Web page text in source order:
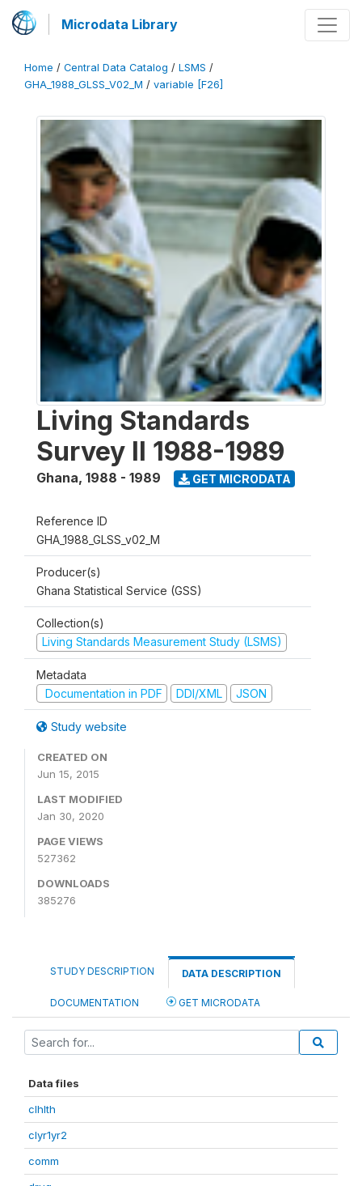
Microdata Library
Home / Central Data Catalog / LSMS /
GHA_1988_GLSS_V02_M / variable [F26]
Living Standards
Survey II 1988-1989
Ghana, 1988 - 1989 GET MICRODATA
Reference ID
GHA_1988_GLSS_v02_M
Producer(s)
Ghana Statistical Service (GSS)
Collection(s)
Living Standards Measurement Study (LSMS)
Metadata
Documentation in PDF
DDI/XML JSON
Study website
CREATED ON
Jun 15, 2015
LAST MODIFIED
Jan 30, 2020
PAGE VIEWS
527362
DOWNLOADS
385276
STUDY DESCRIPTION DATA DESCRIPTION
DOCUMENTATION GET MICRODATA
Data files
clhlth
clyr1yr2
comm